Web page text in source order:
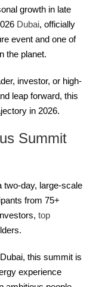
growth in late
Dubai, officially
event and one of
the planet.
investor, or high-
leap forward, this
in 2026.
Summit
two-day, large-scale
from 75+
top
this summit is
experience